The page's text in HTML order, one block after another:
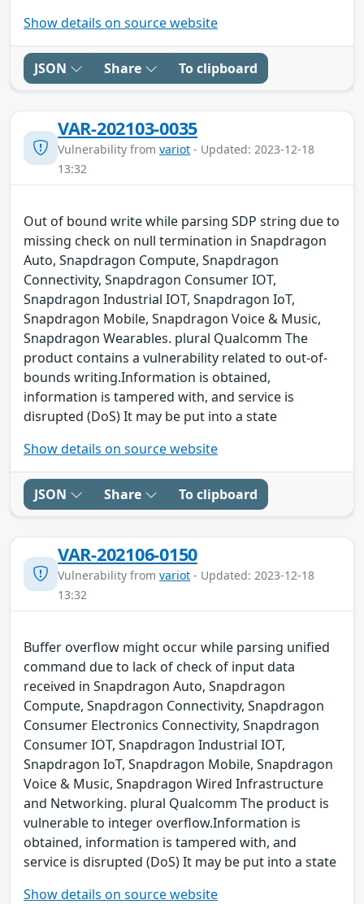
Show details on source website
JSON Share To clipboard
VAR-202103-0035
Vulnerability from variot - Updated: 2023-12-18
13:32
Out of bound write while parsing SDP string due to
missing check on null termination in Snapdragon
Auto, Snapdragon Compute, Snapdragon
Connectivity, Snapdragon Consumer IOT,
Snapdragon Industrial IOT, Snapdragon IoT,
Snapdragon Mobile, Snapdragon Voice & Music,
Snapdragon Wearables. plural Qualcomm The
product contains a vulnerability related to out-of-
bounds writing.Information is obtained,
information is tampered with, and service is
disrupted (DoS) It may be put into a state
Show details on source website
JSON Share To clipboard
VAR-202106-0150
Vulnerability from variot - Updated: 2023-12-18
13:32
Buffer overflow might occur while parsing unified
command due to lack of check of input data
received in Snapdragon Auto, Snapdragon
Compute, Snapdragon Connectivity, Snapdragon
Consumer Electronics Connectivity, Snapdragon
Consumer IOT, Snapdragon Industrial IOT,
Snapdragon IoT, Snapdragon Mobile, Snapdragon
Voice & Music, Snapdragon Wired Infrastructure
and Networking. plural Qualcomm The product is
vulnerable to integer overflow.Information is
obtained, information is tampered with, and
service is disrupted (DoS) It may be put into a state
Show details on source website